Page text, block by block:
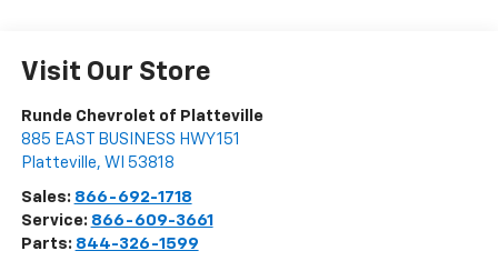
Visit Our Store
Runde Chevrolet of Platteville
885 EAST BUSINESS HWY 151
Platteville, WI 53818
Sales: 866-692-1718
Service: 866-609-3661
Parts: 844-326-1599